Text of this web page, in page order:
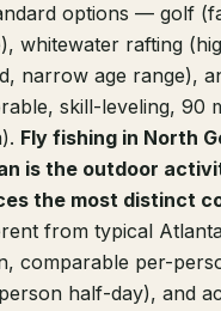
options — golf
whitewater rafting
narrow age range),
skill-leveling, 90
Fly fishing in North
is the outdoor
the most distinct
from typical
comparable per-
half-day), and